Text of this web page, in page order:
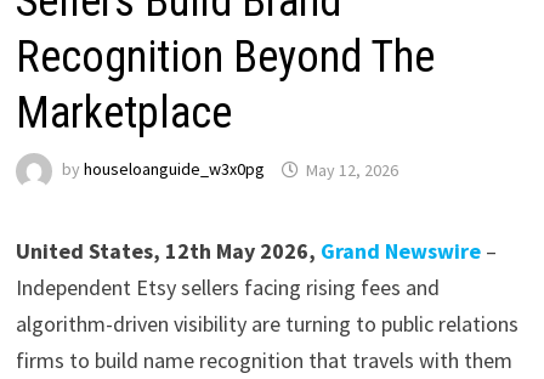
Recognition Beyond The
Marketplace
by houseloanguide_w3x0pg May 12, 2026
United States, 12th May 2026, Grand Newswire–
Independent Etsy sellers facing rising fees and
algorithm-driven visibility are turning to public relations
firms to build name recognition that travels with them